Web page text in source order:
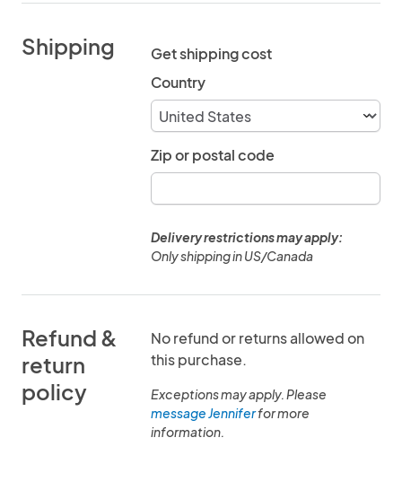
Shipping
Get shipping cost
Country
Zip or postal code
Delivery restrictions may apply:
Only shipping in US/Canada
Refund &
return
policy
No refund or returns allowed on
this purchase.
Exceptions may apply. Please
message Jenniferfor more
information.